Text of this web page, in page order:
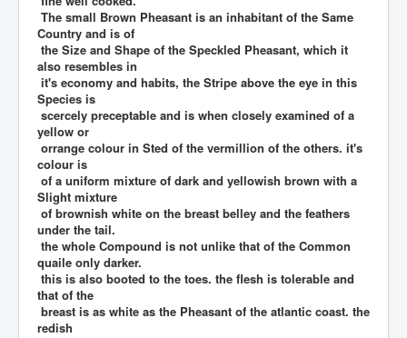
The small Brown Pheasant is an inhabitant of the Same
Country and is of
the Size and Shape of the Speckled Pheasant, which it
also resembles in
it's economy and habits, the Stripe above the eye in this
Species is
scercely preceptable and is when closely examined of a
yellow or
orrange colour in Sted of the vermillion of the others. it's
colour is
of a uniform mixture of dark and yellowish brown with a
Slight mixture
of brownish white on the breast belley and the feathers
under the tail.
the whole Compound is not unlike that of the Common
quaile only darker.
this is also booted to the toes. the flesh is tolerable and
that of the
breast is as white as the Pheasant of the atlantic coast. the
redish